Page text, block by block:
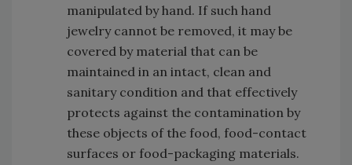
manipulated by hand. If such hand
jewelry cannot be removed, it may be
covered by material that can be
maintained in an intact, clean and
sanitary condition and that effectively
protects against the contamination by
these objects of the food, food-contact
surfaces or food-packaging materials.